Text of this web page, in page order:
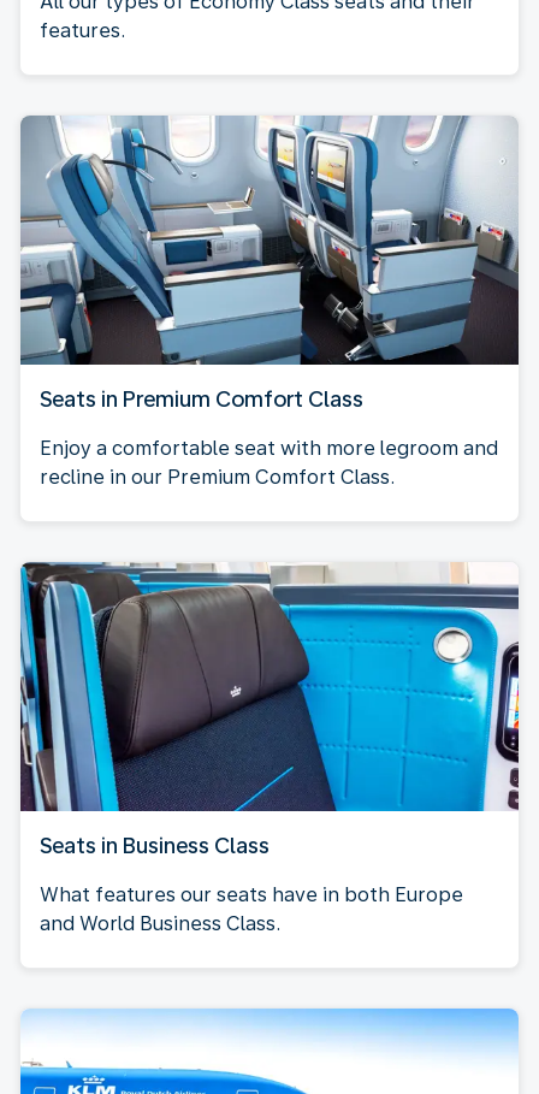
features.
Seats in Premium Comfort Class
Enjoy a comfortable seat with more legroom and
recline in our Premium Comfort Class.
Seats in Business Class
What features our seats have in both Europe
and World Business Class.